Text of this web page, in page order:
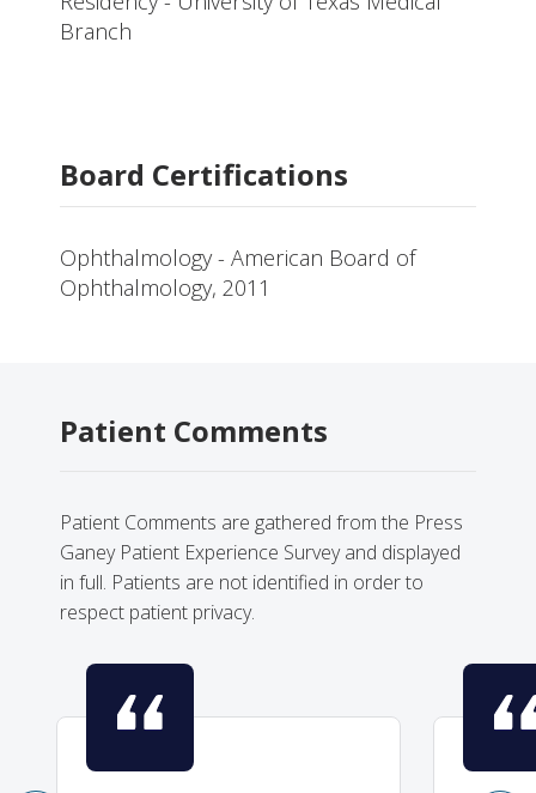
Branch
Board Certifications
Ophthalmology - American Board of
Ophthalmology, 2011
Patient Comments
Patient Comments are gathered from the Press
Ganey Patient Experience Survey and displayed
in full. Patients are not identified in order to
respect patient privacy.